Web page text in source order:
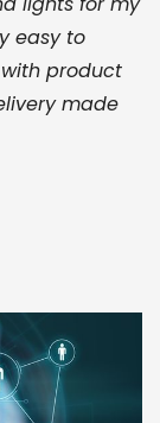
easy to
product
made
fair
client
and